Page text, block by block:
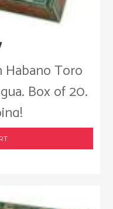
Habano Toro
Box of 20.